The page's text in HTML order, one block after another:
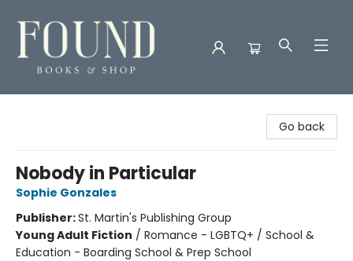
Go back
Nobody in Particular
Sophie Gonzales
Publisher:St. Martin's Publishing Group
Young Adult Fiction / Romance - LGBTQ+ / School &
Education - Boarding School & Prep School